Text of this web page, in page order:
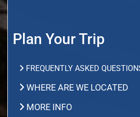
Plan Your Trip
FREQUENTLY ASKED
WHERE ARE WE LOCATED
MORE INFO